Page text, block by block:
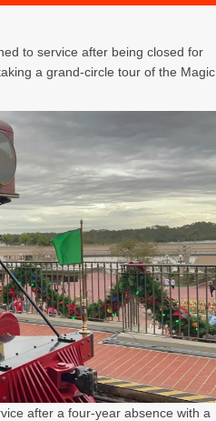
to service after being closed for
a grand-circle tour of the Magic
after a four-year absence with a